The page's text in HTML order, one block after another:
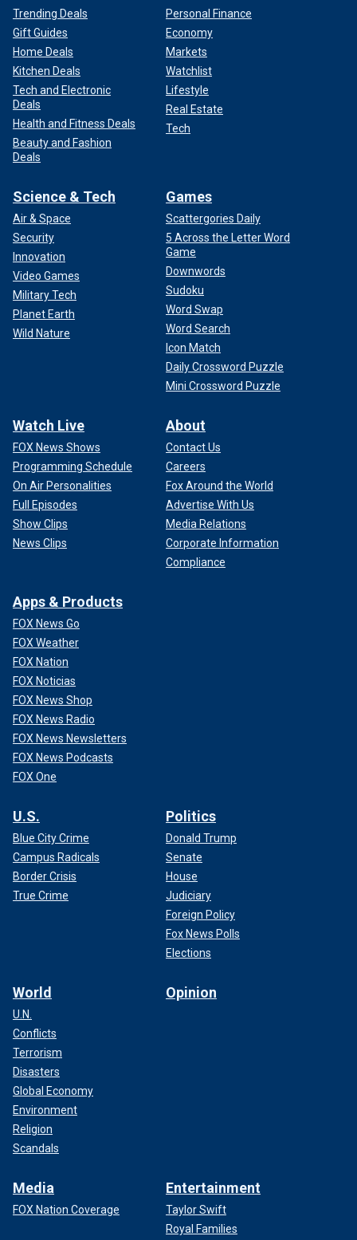
Trending Deals
Gift Guides
Home Deals
Kitchen Deals
Tech and Electronic
Deals
Health and Fitness Deals
Beauty and Fashion
Deals
Personal Finance
Economy
Markets
Watchlist
Lifestyle
Real Estate
Tech
Science & Tech
Air & Space
Security
Innovation
Video Games
Military Tech
Planet Earth
Wild Nature
Games
Scattergories Daily
5 Across the Letter Word
Game
Downwords
Sudoku
Word Swap
Word Search
Icon Match
Daily Crossword Puzzle
Mini Crossword Puzzle
Watch Live
FOX News Shows
Programming Schedule
On Air Personalities
Full Episodes
Show Clips
News Clips
About
Contact Us
Careers
Fox Around the World
Advertise With Us
Media Relations
Corporate Information
Compliance
Apps & Products
FOX News Go
FOX Weather
FOX Nation
FOX Noticias
FOX News Shop
FOX News Radio
FOX News Newsletters
FOX News Podcasts
FOX One
U.S.
Blue City Crime
Campus Radicals
Border Crisis
True Crime
Politics
Donald Trump
Senate
House
Judiciary
Foreign Policy
Fox News Polls
Elections
World
U.N.
Conflicts
Terrorism
Disasters
Global Economy
Environment
Religion
Scandals
Opinion
Media
FOX Nation Coverage
Entertainment
Taylor Swift
Royal Families